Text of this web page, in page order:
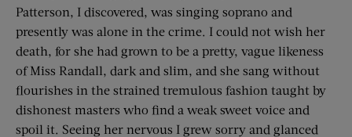
Patterson, I discovered, was singing soprano and
presently was alone in the crime. I could not wish her
death, for she had grown to be a pretty, vague likeness
of Miss Randall, dark and slim, and she sang without
flourishes in the strained tremulous fashion taught by
dishonest masters who find a weak sweet voice and
spoil it. Seeing her nervous I grew sorry and glanced